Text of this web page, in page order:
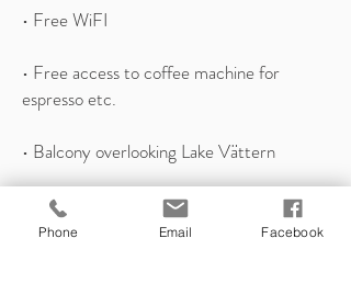
• Free WiFI
• Free access to coffee machine for
espresso etc.
• Balcony overlooking Lake Vättern
• Possibility of connecting group rooms
Phone Email Facebook